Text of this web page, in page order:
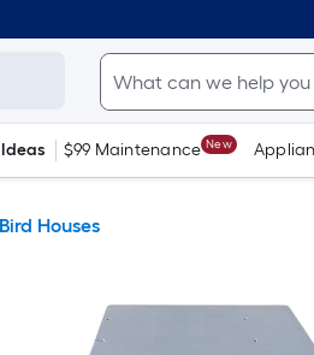
$99 Maintenance New
Bird Houses